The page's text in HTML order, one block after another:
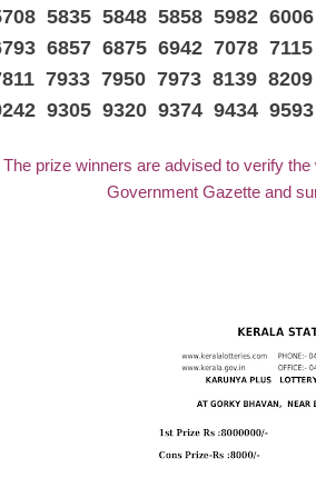
5835 5848 5858 5982
6857 6875 6942 7078
7933 7950 7973 8139
9305 9320 9374 9434
The prize winners are advised to verify
Government Gazette and